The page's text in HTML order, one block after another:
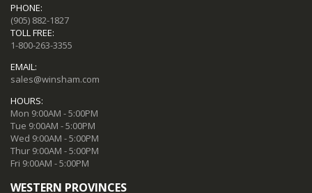
PHONE:
(905) 882-1827
TOLL FREE:
1-800-263-3355
EMAIL:
sales@winsham.com
HOURS:
Mon 9:00AM - 5:00PM
Tue 9:00AM - 5:00PM
Wed 9:00AM - 5:00PM
Thur 9:00AM - 5:00PM
Fri 9:00AM - 5:00PM
WESTERN PROVINCES